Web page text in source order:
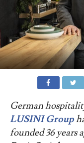
German
LUSINI Group
founded 36 years